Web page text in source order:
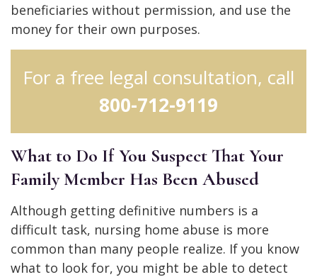
beneficiaries without permission, and use the
money for their own purposes.
For a free legal consultation, call
800-712-9119
What to Do If You Suspect That Your
Family Member Has Been Abused
Although getting definitive numbers is a
difficult task, nursing home abuse is more
common than many people realize. If you know
what to look for, you might be able to detect